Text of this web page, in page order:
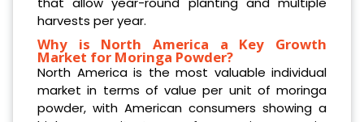
harvests per year.
Why is North America a Key Growth
Market for Moringa Powder?
North America is the most valuable individual
market in terms of value per unit of moringa
powder, with American consumers showing a